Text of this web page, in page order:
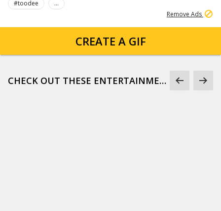
#toodee
...
Remove Ads
CREATE A GIF
CHECK OUT THESE ENTERTAINMENT GIFS